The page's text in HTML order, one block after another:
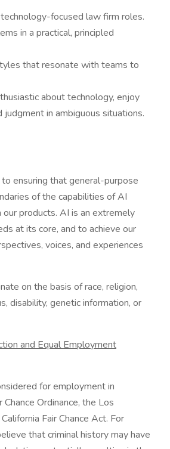
focused law firm roles.
in a practical, principled
that resonate with teams to
about technology, enjoy
in ambiguous situations.
ensuring that general-purpose
of the capabilities of AI
products. AI is an extremely
at its core, and to achieve our
voices, and experiences
on the basis of race, religion,
disability, genetic information, or
and Equal Employment
for employment in
Ordinance, the Los
Fair Chance Act. For
that criminal history may have